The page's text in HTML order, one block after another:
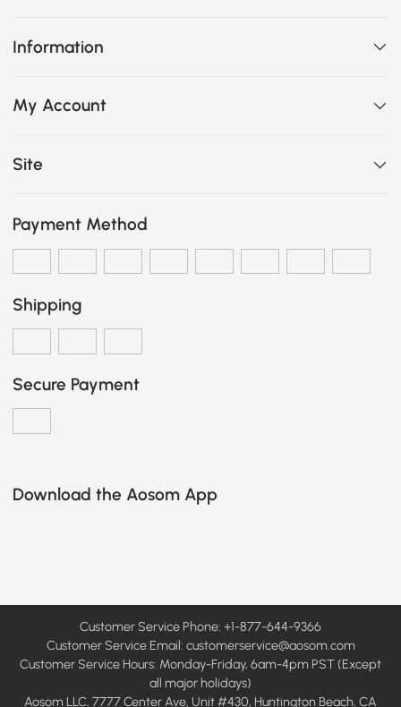
Information
My Account
Site
Payment Method
Shipping
Secure Payment
Download the Aosom App
Customer Service Phone: +1-877-644-9366
Customer Service Email: customerservice@aosom.com
Customer Service Hours: Monday-Friday, 6am-4pm PST (Except
all major holidays)
Aosom LLC, 7777 Center Ave, Unit #430, Huntington Beach, CA